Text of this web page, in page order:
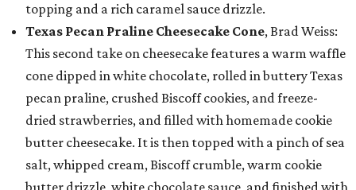
topping and a rich caramel sauce drizzle.
Texas Pecan Praline Cheesecake Cone, Brad Weiss:
This second take on cheesecake features a warm waffle
cone dipped in white chocolate, rolled in buttery Texas
pecan praline, crushed Biscoff cookies, and freeze-
dried strawberries, and filled with homemade cookie
butter cheesecake. It is then topped with a pinch of sea
salt, whipped cream, Biscoff crumble, warm cookie